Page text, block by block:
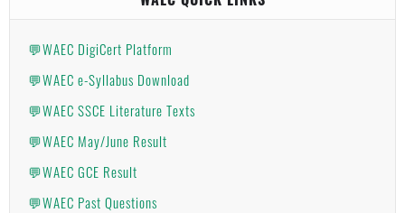
💬WAEC DigiCert Platform
💬WAEC e-Syllabus Download
💬WAEC SSCE Literature Texts
💬WAEC May/June Result
💬WAEC GCE Result
💬WAEC Past Questions